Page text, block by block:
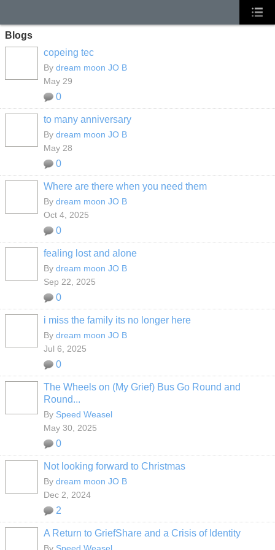
Blogs
copeing tec
By dream moon JO B
May 29
0
to many anniversary
By dream moon JO B
May 28
0
Where are there when you need them
By dream moon JO B
Oct 4, 2025
0
fealing lost and alone
By dream moon JO B
Sep 22, 2025
0
i miss the family its no longer here
By dream moon JO B
Jul 6, 2025
0
The Wheels on (My Grief) Bus Go Round and
Round...
By Speed Weasel
May 30, 2025
0
Not looking forward to Christmas
By dream moon JO B
Dec 2, 2024
2
A Return to GriefShare and a Crisis of Identity